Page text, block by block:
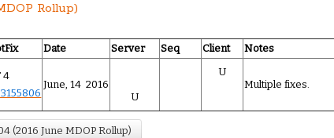
Rollup)
Date Server Seq Client
Notes
4
June, 14 2016
U
U
Multiple fixes.
(2016 June MDOP Rollup)